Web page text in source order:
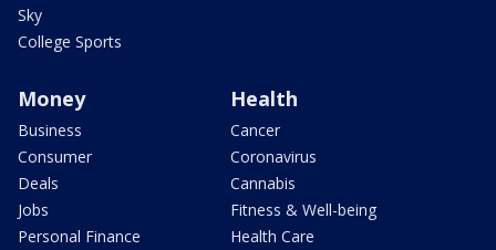
Sky
College Sports
Money
Business
Consumer
Deals
Jobs
Personal Finance
Health
Cancer
Coronavirus
Cannabis
Fitness & Well-being
Health Care